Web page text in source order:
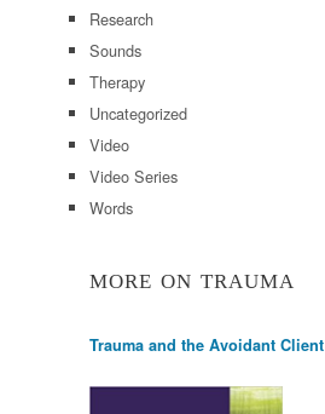
Research
Sounds
Therapy
Uncategorized
Video
Video Series
Words
MORE ON TRAUMA
Trauma and the Avoidant Client